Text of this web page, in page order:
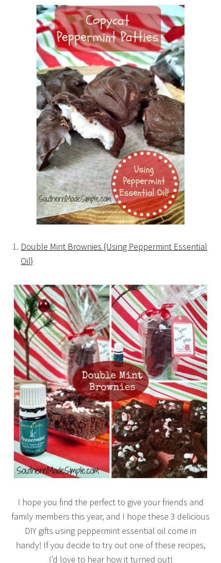
Double Mint Brownies {Using Peppermint Essential
Oil}
I hope you find the perfect to give your friends and
family members this year, and I hope these 3 delicious
DIY gifts using peppermint essential oil come in
handy! If you decide to try out one of these recipes,
I’d love to hear how it turned out!